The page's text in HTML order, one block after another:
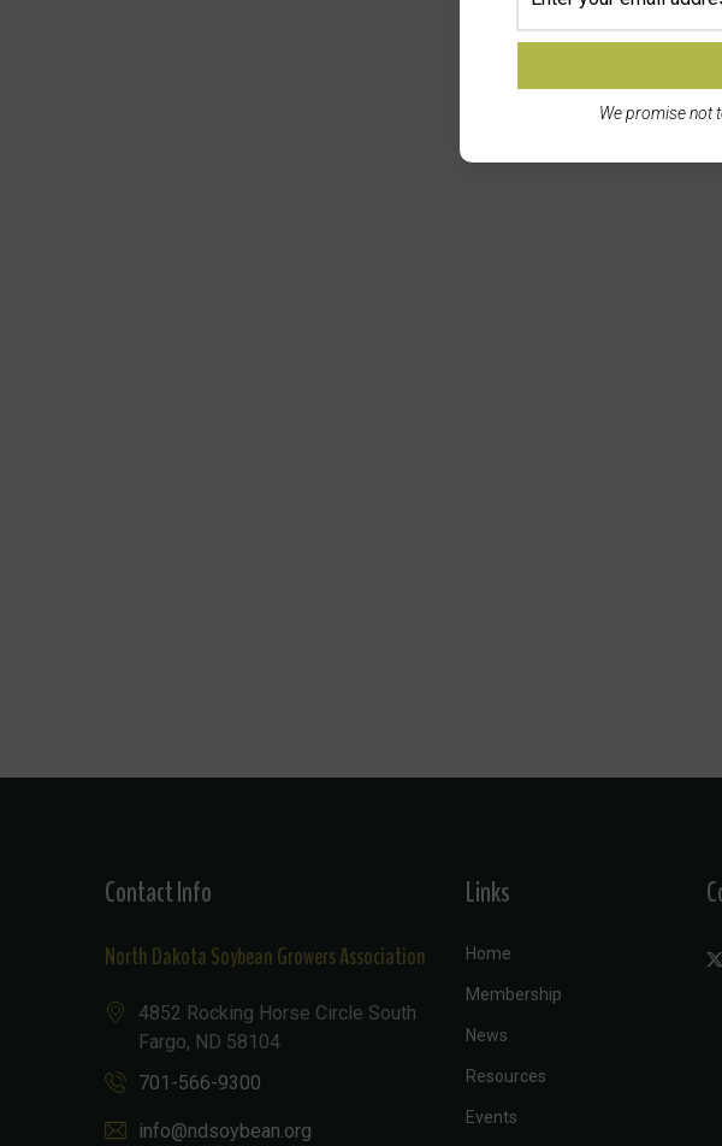
Contact Info
North Dakota Soybean Growers Association
4852 Rocking Horse Circle South
Fargo, ND 58104
701-566-9300
info@ndsoybean.org
Links
Home
Membership
News
Resources
Events
We promise not